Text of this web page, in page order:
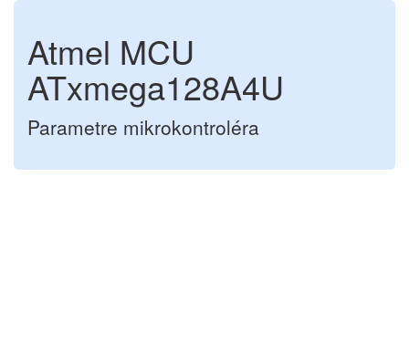
Atmel MCU
ATxmega128A4U
Parametre mikrokontroléra